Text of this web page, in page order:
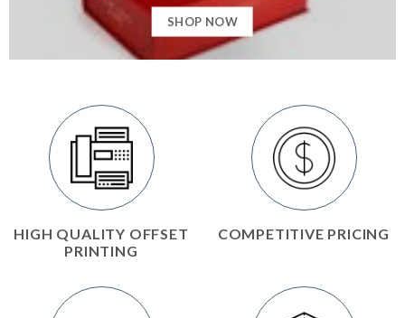
SHOP NOW
HIGH QUALITY OFFSET
PRINTING
COMPETITIVE PRICING